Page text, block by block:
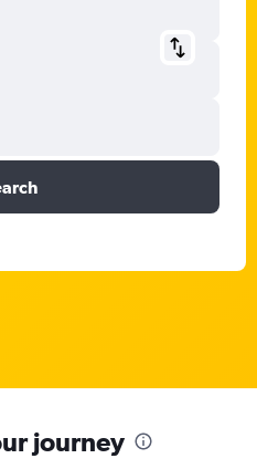
journey